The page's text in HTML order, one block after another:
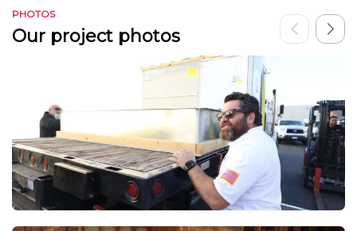
PHOTOS
Our project photos